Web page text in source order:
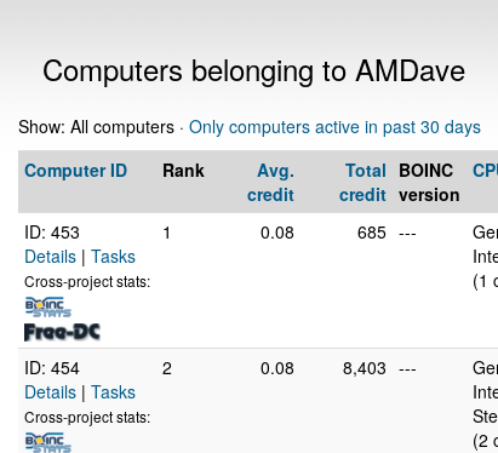
Computers belonging to AMDave
Show: All computers · Only computers active in past 30 days
Computer ID
Rank
Avg.
credit
Total
credit
BOINC
version
ID: 453
Details | Tasks
Cross-project stats:
1 0.08 685 ---
(1
ID: 454
Details | Tasks
Cross-project stats:
2 0.08 8,403 ---
(2